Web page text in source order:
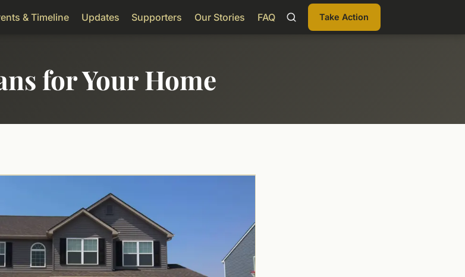
& Timeline Updates Supporters Our Stories FAQ Take Action
for Your Home